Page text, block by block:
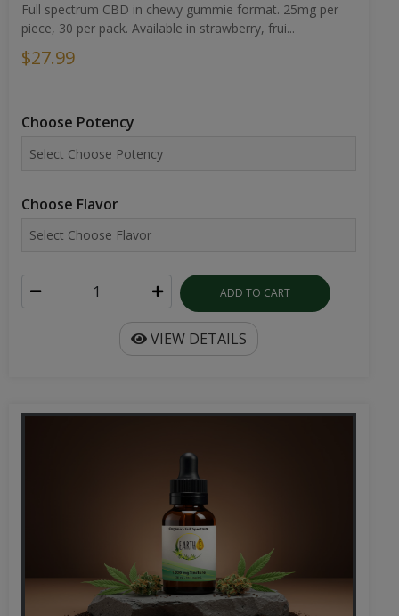
Full spectrum CBD in chewy gummie format. 25mg per
piece, 30 per pack. Available in strawberry, frui...
$27.99
Choose Potency
Choose Flavor
ADD TO CART
VIEW DETAILS